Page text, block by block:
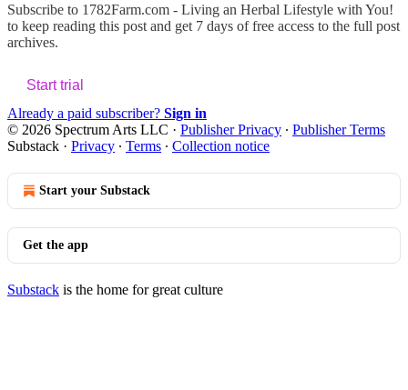
Subscribe to 1782Farm.com - Living an Herbal Lifestyle with You!
to keep reading this post and get 7 days of free access to the full post
archives.
Start trial
Already a paid subscriber? Sign in
© 2026 Spectrum Arts LLC · Publisher Privacy ∙ Publisher Terms
Substack · Privacy ∙ Terms ∙ Collection notice
Start your Substack
Get the app
Substack is the home for great culture